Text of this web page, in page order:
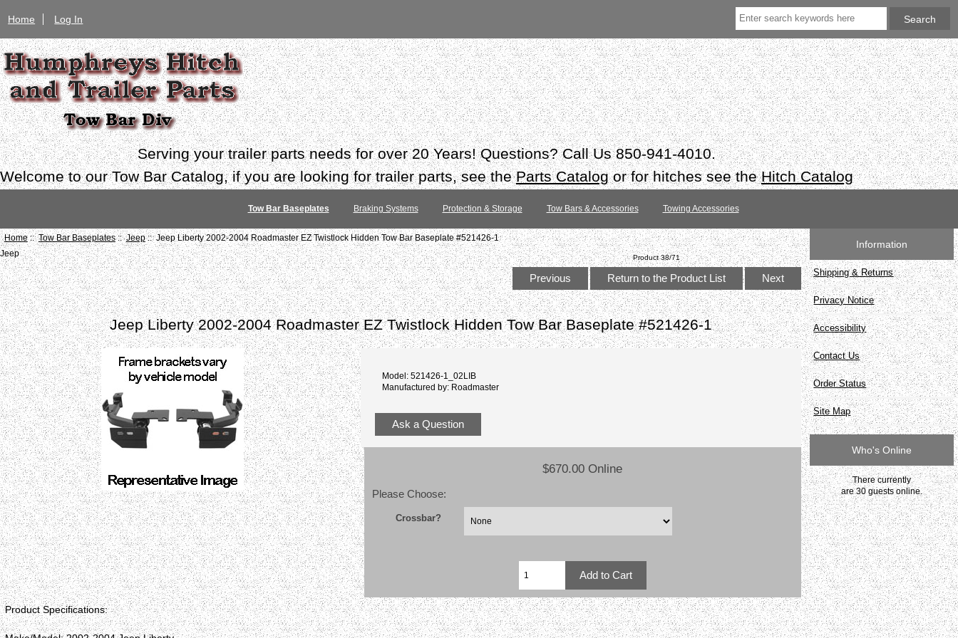
Home Log In
Serving your trailer parts needs for over 20 Years! Questions? Call Us 850-941-4010.
Welcome to our Tow Bar Catalog, if you are looking for trailer parts, see theParts Catalogor for hitches see theHitch Catalog
Tow Bar Baseplates Braking Systems Protection & Storage Tow Bars & Accessories Towing Accessories
Home::Tow Bar Baseplates::Jeep:: Jeep Liberty 2002-2004 Roadmaster EZ Twistlock Hidden Tow Bar Baseplate #521426-1
Jeep
Product 38/71
Previous Return to the Product List Next
Jeep Liberty 2002-2004 Roadmaster EZ Twistlock Hidden Tow Bar Baseplate #521426-1
Model: 521426-1_02LIB
Manufactured by: Roadmaster
Ask a Question
$670.00 Online
Please Choose:
Crossbar?
Product Specifications:
Information
Shipping & Returns
Privacy Notice
Accessibility
Contact Us
Order Status
Site Map
Who's Online
There currently
are 30 guests online.